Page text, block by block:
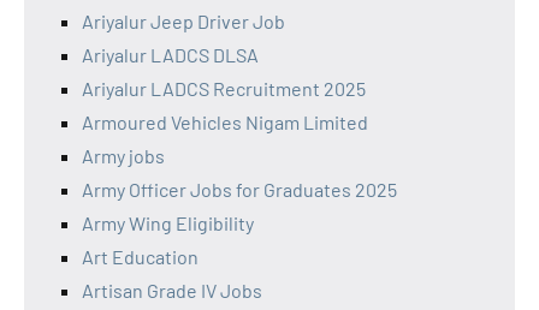
Ariyalur Jeep Driver Job
Ariyalur LADCS DLSA
Ariyalur LADCS Recruitment 2025
Armoured Vehicles Nigam Limited
Army jobs
Army Officer Jobs for Graduates 2025
Army Wing Eligibility
Art Education
Artisan Grade IV Jobs